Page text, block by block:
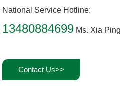
National Service Hotline:
13480884699 Ms. Xia Ping
Contact Us>>